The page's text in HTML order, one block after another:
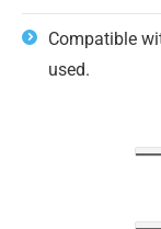
Compatible
used.